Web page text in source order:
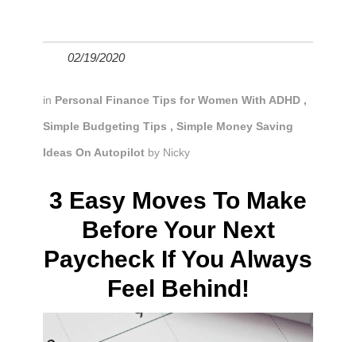
02/19/2020
in Personal Finance Tips for Women With ADHD ,
Simple Budgeting Tips , Simple Money Saving
Ideas On Autopilot by Nicky
3 Easy Moves To Make
Before Your Next
Paycheck If You Always
Feel Behind!